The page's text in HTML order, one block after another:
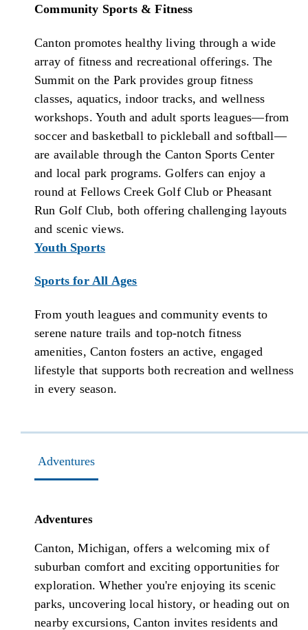
Community Sports & Fitness
Canton promotes healthy living through a wide
array of fitness and recreational offerings. The
Summit on the Park provides group fitness
classes, aquatics, indoor tracks, and wellness
workshops. Youth and adult sports leagues—from
soccer and basketball to pickleball and softball—
are available through the Canton Sports Center
and local park programs. Golfers can enjoy a
round at Fellows Creek Golf Club or Pheasant
Run Golf Club, both offering challenging layouts
and scenic views.
Youth Sports
Sports for All Ages
From youth leagues and community events to
serene nature trails and top-notch fitness
amenities, Canton fosters an active, engaged
lifestyle that supports both recreation and wellness
in every season.
Adventures
Adventures
Canton, Michigan, offers a welcoming mix of
suburban comfort and exciting opportunities for
exploration. Whether you're enjoying its scenic
parks, uncovering local history, or heading out on
nearby excursions, Canton invites residents and